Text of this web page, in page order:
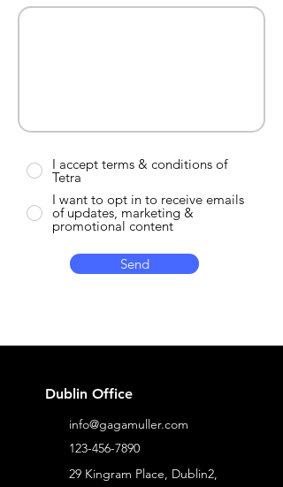
I accept terms & conditions of
Tetra
I want to opt in to receive emails
of updates, marketing &
promotional content
Send
Dublin Office
info@gagamuller.com
123-456-7890
29 Kingram Place, Dublin2,